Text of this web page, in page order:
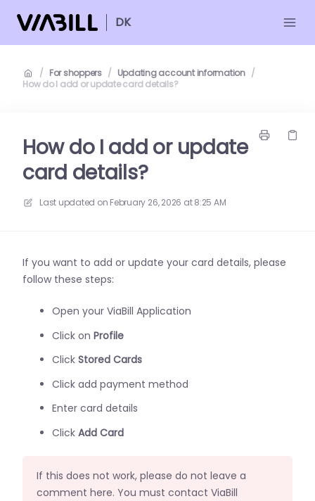
DK
/ For shoppers / Updating account information /
How do I add or update card details?
How do I add or update
card details?
Last updated on February 26, 2026 at 8:25 AM
If you want to add or update your card details, please
follow these steps:
Open your ViaBill Application
Click on Profile
Click Stored Cards
Click add payment method
Enter card details
Click Add Card
If this does not work, please do not leave a
comment here. You must contact ViaBill